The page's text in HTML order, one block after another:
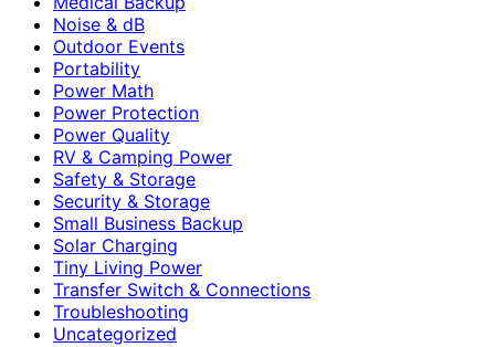
Noise & dB
Outdoor Events
Portability
Power Math
Power Protection
Power Quality
RV & Camping Power
Safety & Storage
Security & Storage
Small Business Backup
Solar Charging
Tiny Living Power
Transfer Switch & Connections
Troubleshooting
Uncategorized